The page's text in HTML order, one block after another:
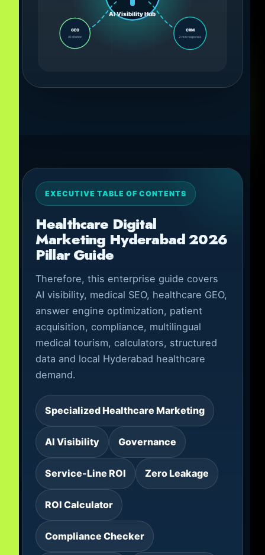
AI Visibility Hub
GEO CRM
EXECUTIVE TABLE OF CONTENTS
Healthcare Digital
Marketing Hyderabad 2026
Pillar Guide
Therefore, this enterprise guide covers
AI visibility, medical SEO, healthcare GEO,
answer engine optimization, patient
acquisition, compliance, multilingual
medical tourism, calculators, structured
data and local Hyderabad healthcare
demand.
Specialized Healthcare Marketing
AI Visibility Governance
Service-Line ROI Zero Leakage
ROI Calculator
Compliance Checker